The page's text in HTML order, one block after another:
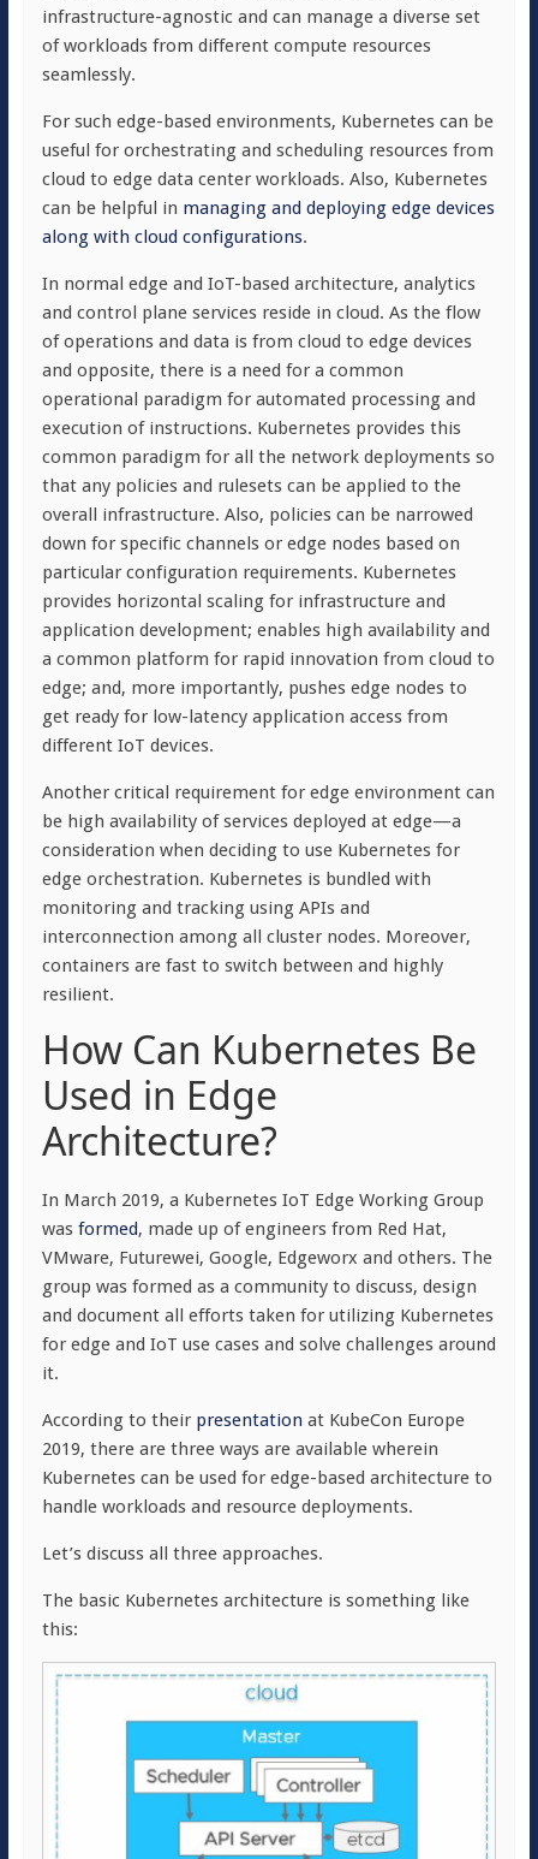
infrastructure-agnostic and can manage a diverse set
of workloads from different compute resources
seamlessly.
For such edge-based environments, Kubernetes can be
useful for orchestrating and scheduling resources from
cloud to edge data center workloads. Also, Kubernetes
can be helpful in managing and deploying edge devices
along with cloud configurations.
In normal edge and IoT-based architecture, analytics
and control plane services reside in cloud. As the flow
of operations and data is from cloud to edge devices
and opposite, there is a need for a common
operational paradigm for automated processing and
execution of instructions. Kubernetes provides this
common paradigm for all the network deployments so
that any policies and rulesets can be applied to the
overall infrastructure. Also, policies can be narrowed
down for specific channels or edge nodes based on
particular configuration requirements. Kubernetes
provides horizontal scaling for infrastructure and
application development; enables high availability and
a common platform for rapid innovation from cloud to
edge; and, more importantly, pushes edge nodes to
get ready for low-latency application access from
different IoT devices.
Another critical requirement for edge environment can
be high availability of services deployed at edge—a
consideration when deciding to use Kubernetes for
edge orchestration. Kubernetes is bundled with
monitoring and tracking using APIs and
interconnection among all cluster nodes. Moreover,
containers are fast to switch between and highly
resilient.
How Can Kubernetes Be
Used in Edge
Architecture?
In March 2019, a Kubernetes IoT Edge Working Group
was formed, made up of engineers from Red Hat,
VMware, Futurewei, Google, Edgeworx and others. The
group was formed as a community to discuss, design
and document all efforts taken for utilizing Kubernetes
for edge and IoT use cases and solve challenges around
it.
According to their presentation at KubeCon Europe
2019, there are three ways are available wherein
Kubernetes can be used for edge-based architecture to
handle workloads and resource deployments.
Let’s discuss all three approaches.
The basic Kubernetes architecture is something like
this: